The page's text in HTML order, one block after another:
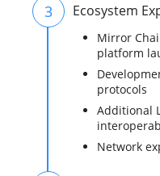
3 Ecosystem
Mirror
platform
protocols
Additional
Network